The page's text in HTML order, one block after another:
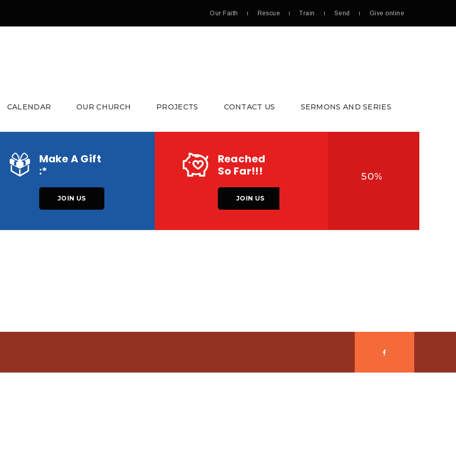
Our Faith Rescue Train Send Give online
CALENDAR OUR CHURCH PROJECTS CONTACT US SERMONS AND SERIES
Make A Gift
:*
JOIN US
Reached
So Far!!!
JOIN US
50%